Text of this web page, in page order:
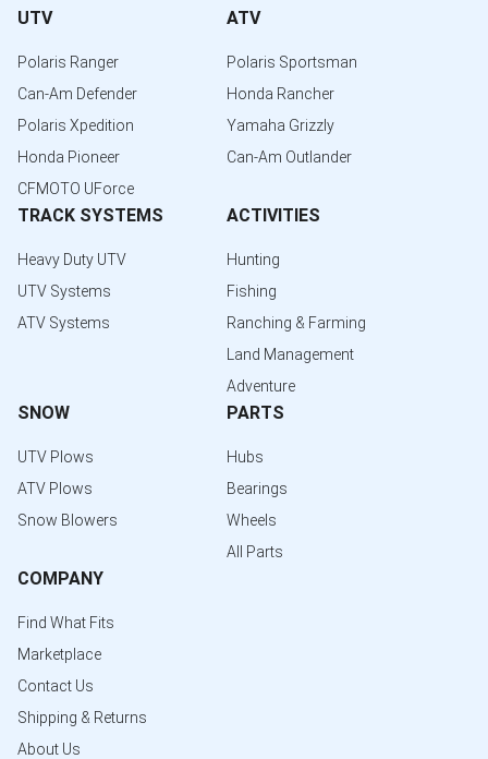
UTV
Polaris Ranger
Can-Am Defender
Polaris Xpedition
Honda Pioneer
CFMOTO UForce
ATV
Polaris Sportsman
Honda Rancher
Yamaha Grizzly
Can-Am Outlander
TRACK SYSTEMS
Heavy Duty UTV
UTV Systems
ATV Systems
ACTIVITIES
Hunting
Fishing
Ranching & Farming
Land Management
Adventure
SNOW
UTV Plows
ATV Plows
Snow Blowers
PARTS
Hubs
Bearings
Wheels
All Parts
COMPANY
Find What Fits
Marketplace
Contact Us
Shipping & Returns
About Us